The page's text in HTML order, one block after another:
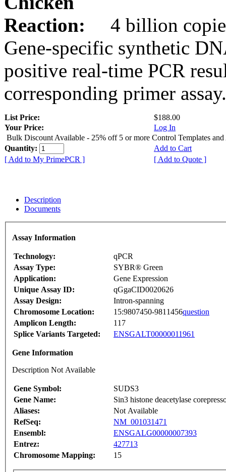
Reaction:
4 billion
Gene-specific synthetic
positive real-time PCR
corresponding primer assay.
List Price:
$188.00
Your Price:
Log In
Bulk Discount Available - 25% off 5 or more Control Templates and
Quantity:
Add to Cart
[ Add to My PrimePCR ]
[ Add to Quote ]
Description
Documents
Assay Information
Technology:
qPCR
Assay Type:
SYBR® Green
Application:
Gene Expression
Unique Assay ID:
qGgaCID0020626
Assay Design:
Intron-spanning
Chromosome Location:
15:9807450-9811456question
Amplicon Length:
117
Splice Variants Targeted:
ENSGALT00000011961
Gene Information
Description Not Available
Gene Symbol:
SUDS3
Gene Name:
Sin3 histone deacetylase
Aliases:
Not Available
RefSeq:
NM_001031471
Ensembl:
ENSGALG00000007393
Entrez:
427713
Chromosome Mapping:
15